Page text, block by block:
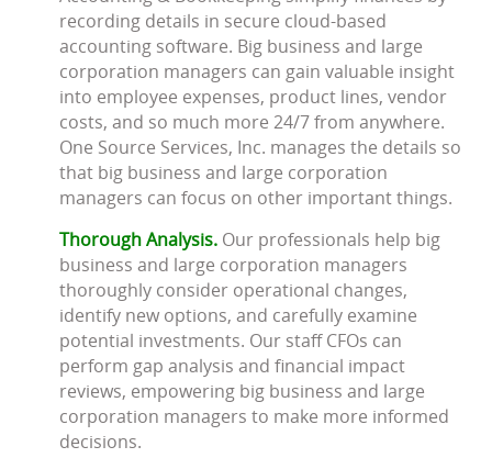
recording details in secure cloud-based
accounting software. Big business and large
corporation managers can gain valuable insight
into employee expenses, product lines, vendor
costs, and so much more 24/7 from anywhere.
One Source Services, Inc. manages the details so
that big business and large corporation
managers can focus on other important things.
Thorough Analysis. Our professionals help big
business and large corporation managers
thoroughly consider operational changes,
identify new options, and carefully examine
potential investments. Our staff CFOs can
perform gap analysis and financial impact
reviews, empowering big business and large
corporation managers to make more informed
decisions.